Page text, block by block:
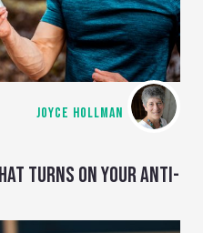
JOYCE HOLLMAN
TURNS ON YOUR ANTI-